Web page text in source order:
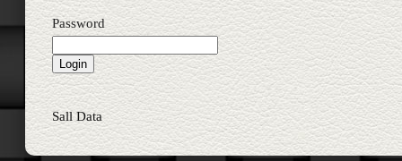
Password
Sall Data